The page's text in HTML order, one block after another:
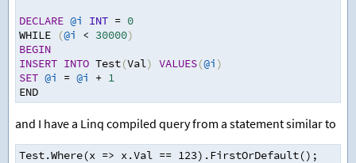
DECLARE @i INT = 0
WHILE
(@i < 30000)
BEGIN
INSERT INTO Test(Val) VALUES(@i )
SET @i = @i + 1
END
and I have a Linq compiled query from a statement similar to
Test.Where(x => x.Val == 123).FirstOrDefault();